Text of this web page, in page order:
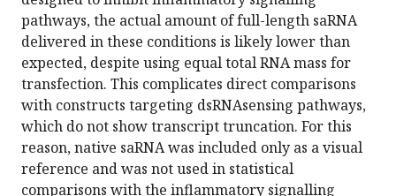
pathways, the actual amount of full-length saRNA
delivered in these conditions is likely lower than
expected, despite using equal total RNA mass for
transfection. This complicates direct comparisons
with constructs targeting dsRNAsensing pathways,
which do not show transcript truncation. For this
reason, native saRNA was included only as a visual
reference and was not used in statistical
comparisons with the inflammatory signalling